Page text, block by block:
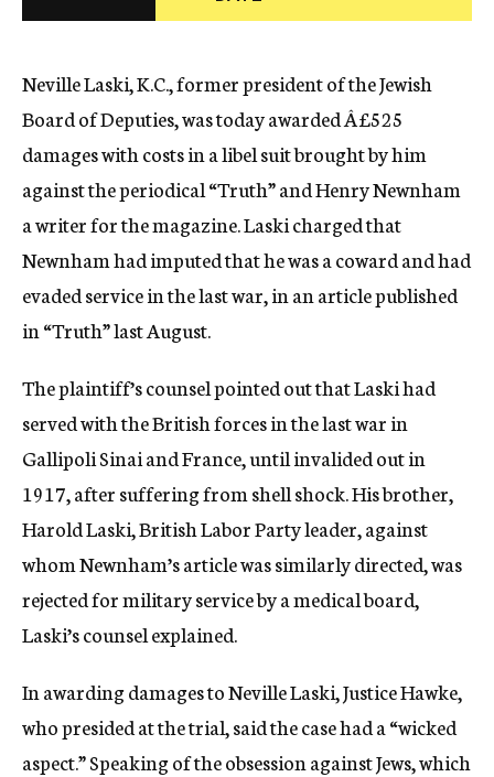
c
Neville Laski, K.C., former president of the Jewish
Board of Deputies, was today awarded Â£525
damages with costs in a libel suit brought by him
against the periodical “Truth” and Henry Newnham
a writer for the magazine. Laski charged that
Newnham had imputed that he was a coward and had
evaded service in the last war, in an article published
in “Truth” last August.
The plaintiff’s counsel pointed out that Laski had
served with the British forces in the last war in
Gallipoli Sinai and France, until invalided out in
1917, after suffering from shell shock. His brother,
Harold Laski, British Labor Party leader, against
whom Newnham’s article was similarly directed, was
rejected for military service by a medical board,
Laski’s counsel explained.
In awarding damages to Neville Laski, Justice Hawke,
who presided at the trial, said the case had a “wicked
aspect.” Speaking of the obsession against Jews, which